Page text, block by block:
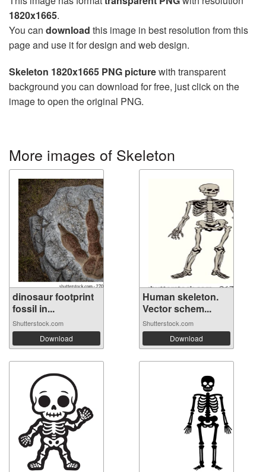
1820x1665.
You can download this image in best resolution from this
page and use it for design and web design.
Skeleton 1820x1665 PNG picturewith transparent
background you can download for free, just click on the
image to open the original PNG.
More images of Skeleton
dinosaur footprint
fossil in...
Shutterstock.com
Download
Human skeleton.
Vector schem...
Shutterstock.com
Download